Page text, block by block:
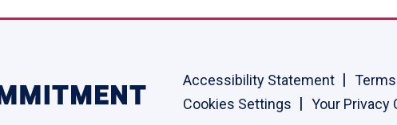
Accessibility Statement
Cookies Settings
Your Privacy